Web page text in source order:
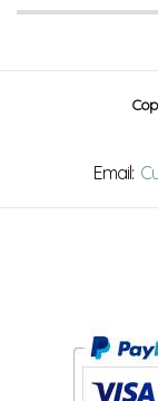
Email: